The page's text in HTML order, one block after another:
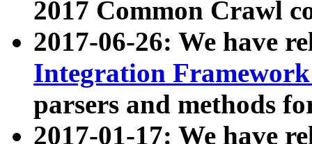
2017 Common Crawl
2017-06-26: We have
Integration
parsers and methods
2017-01-17: We have